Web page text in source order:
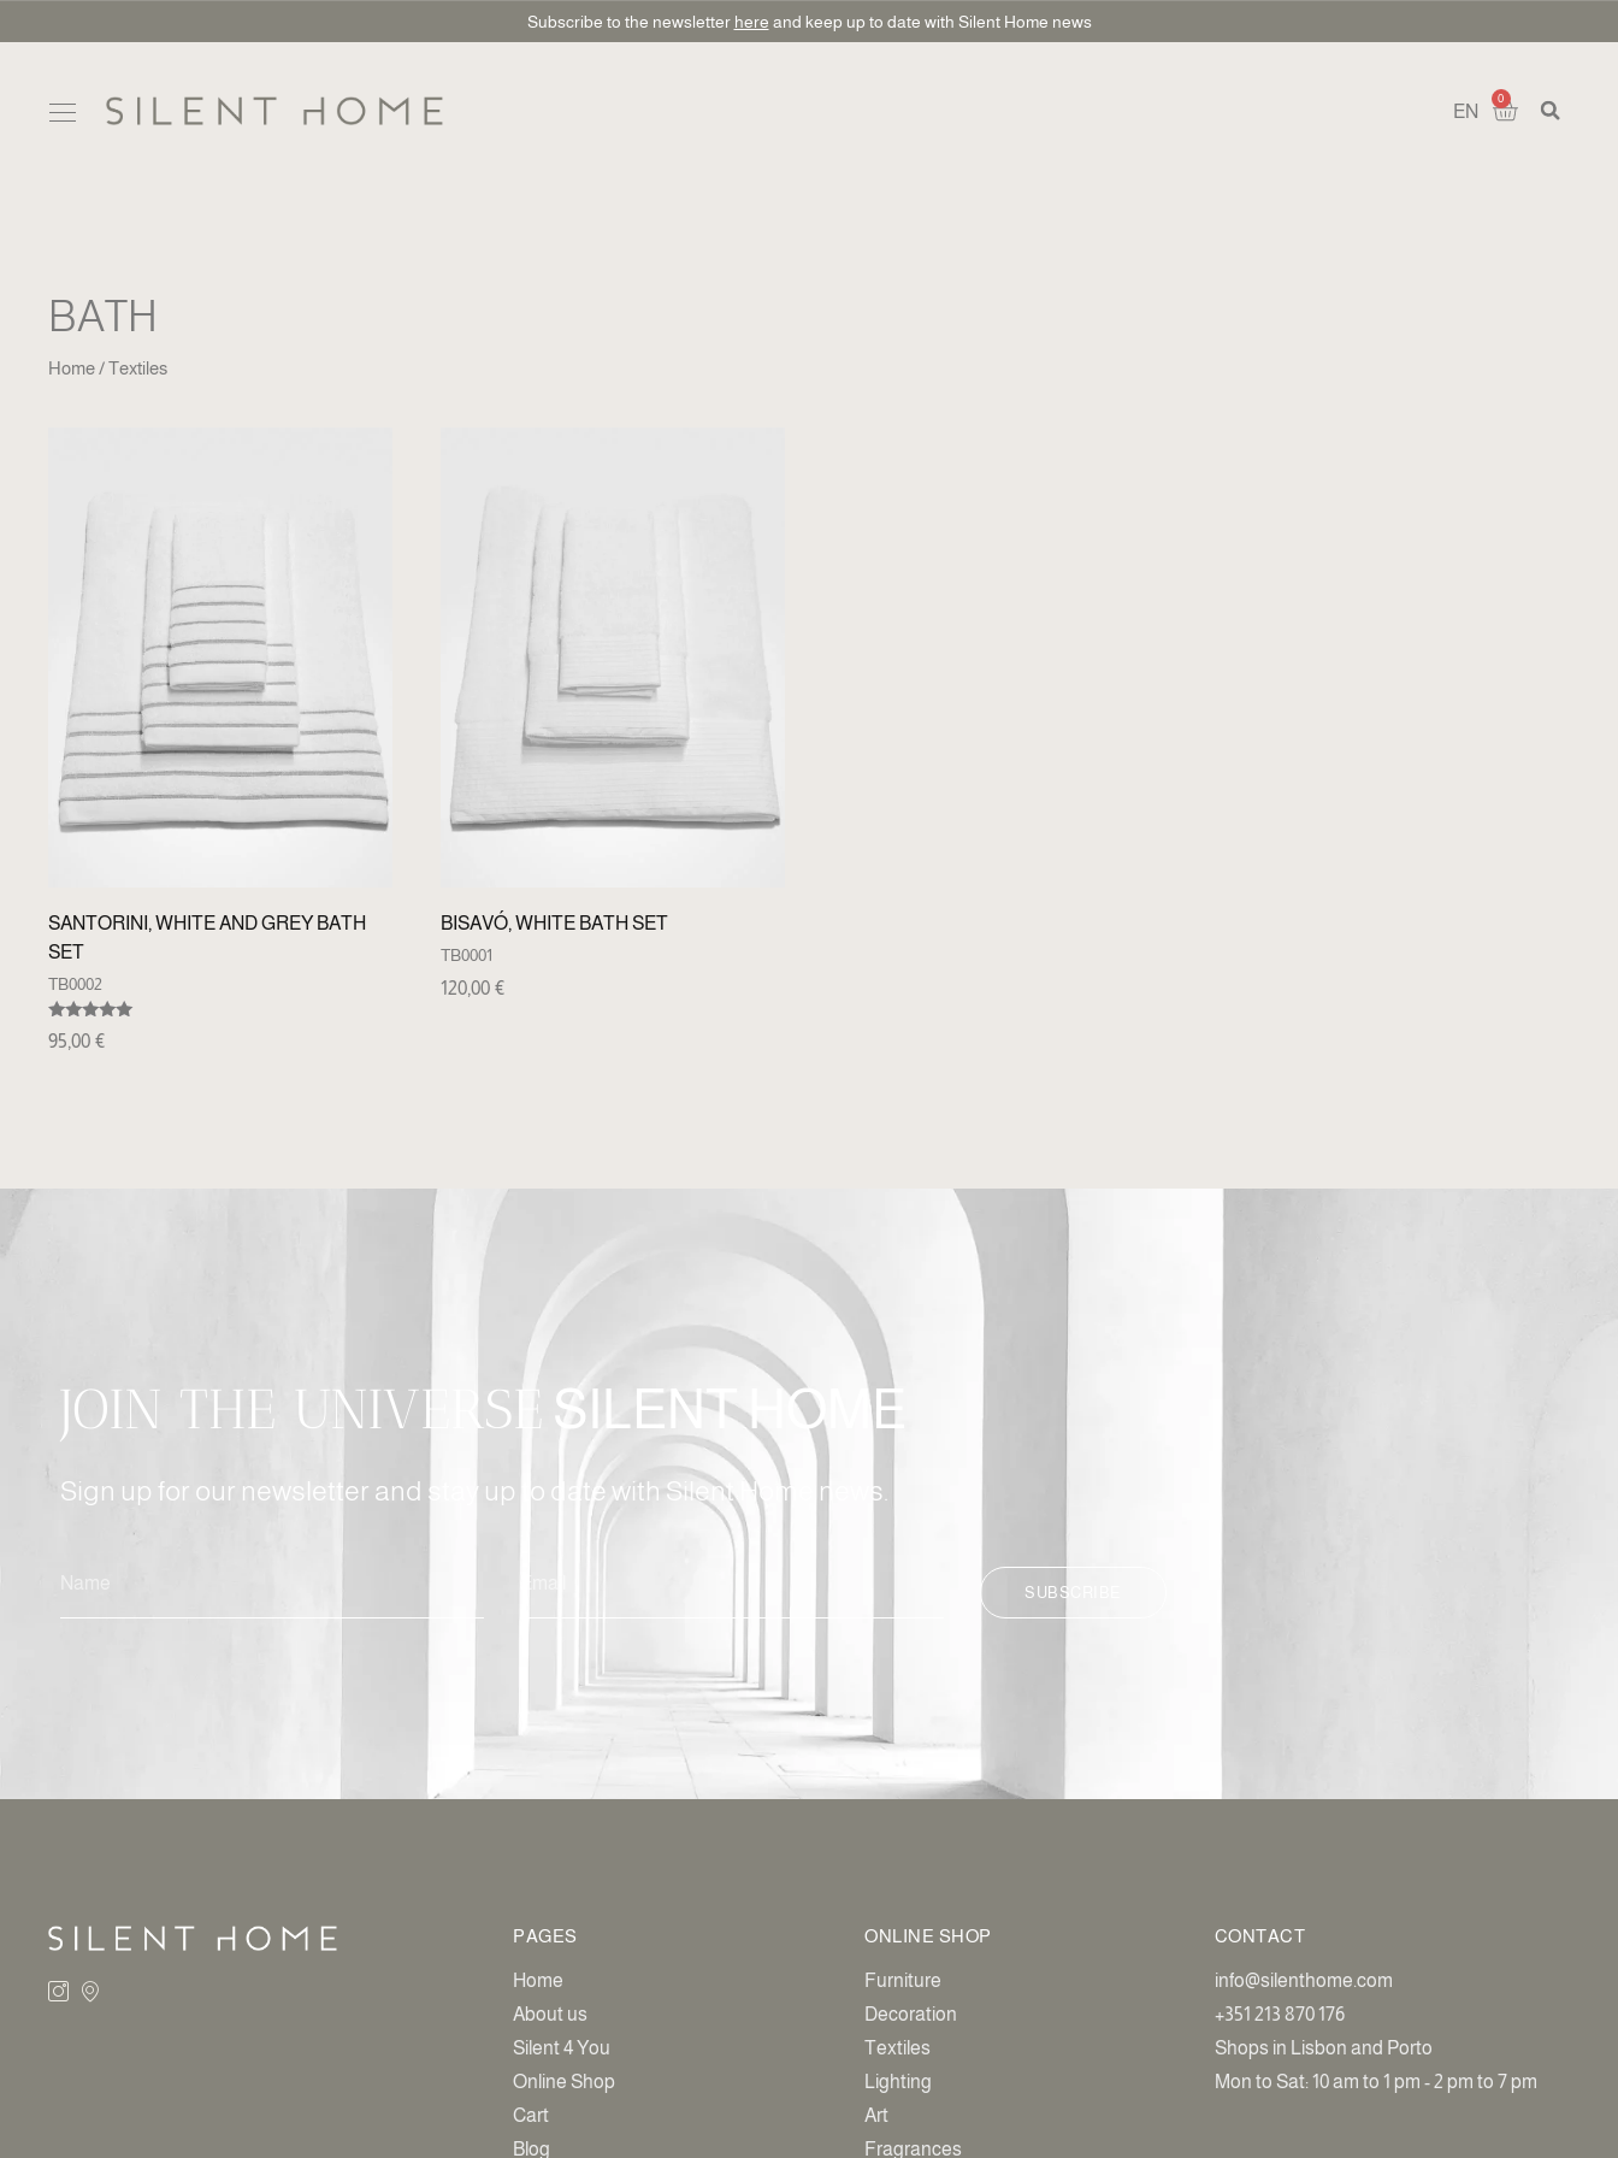
Subscribe to the newsletter here and keep up to date with Silent Home news
EN
0
BATH
Home Textiles
SANTORINI, WHITE AND GREY BATH
SET
TB0002
Rated
5.00
95,00 €
BISAVÓ, WHITE BATH SET
TB0001
120,00 €
JOIN THE UNIVERSE SILENT HOME
Sign up for our newsletter and stay up to date with Silent Home news.
SUBSCRIBE
PAGES
Home
About us
Silent 4 You
Online Shop
Cart
Blog
ONLINE SHOP
Furniture
Decoration
Textiles
Lighting
Art
Fragrances
CONTACT
info@silenthome.com
+351 213 870 176
Shops in Lisbon and Porto
Mon to Sat: 10 am to 1 pm - 2 pm to 7 pm